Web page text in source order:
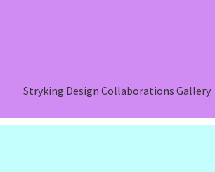
Stryking Design Collaborations Gallery